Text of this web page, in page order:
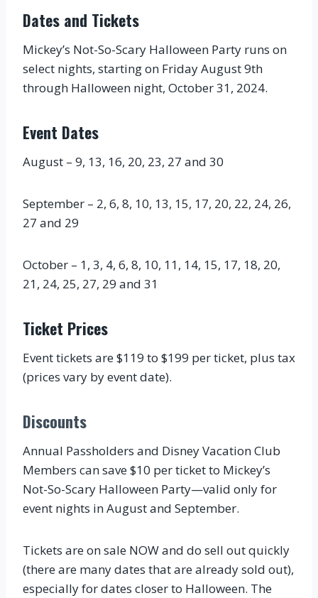
Dates and Tickets
Mickey’s Not-So-Scary Halloween Party runs on
select nights, starting on Friday August 9th
through Halloween night, October 31, 2024.
Event Dates
August – 9, 13, 16, 20, 23, 27 and 30
September – 2, 6, 8, 10, 13, 15, 17, 20, 22, 24, 26,
27 and 29
October – 1, 3, 4, 6, 8, 10, 11, 14, 15, 17, 18, 20,
21, 24, 25, 27, 29 and 31
Ticket Prices
Event tickets are $119 to $199 per ticket, plus tax
(prices vary by event date).
Discounts
Annual Passholders and Disney Vacation Club
Members can save $10 per ticket to Mickey’s
Not-So-Scary Halloween Party—valid only for
event nights in August and September.
Tickets are on sale NOW and do sell out quickly
(there are many dates that are already sold out),
especially for dates closer to Halloween. The